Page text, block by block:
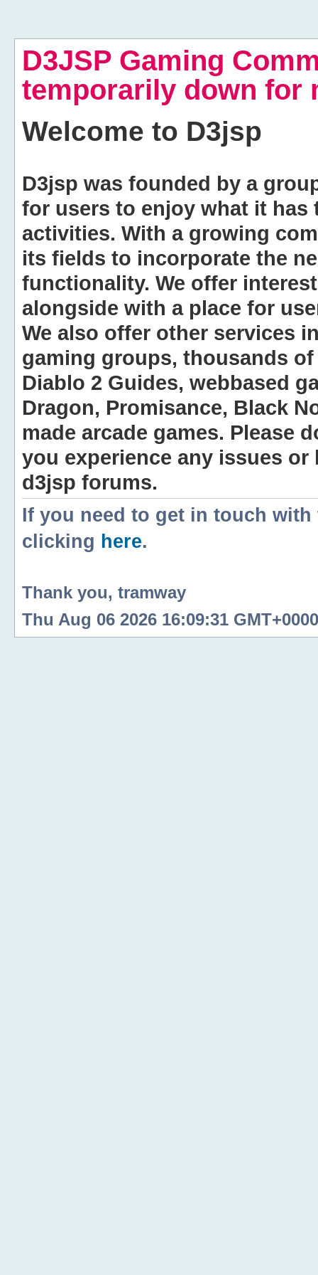
D3JSP Gaming
temporarily down for
Welcome to D3jsp
D3jsp was founded by a
for users to enjoy what it
activities. With a growing
its fields to incorporate the
functionality. We offer
alongside with a place for
We also offer other services
gaming groups, thousands
Diablo 2 Guides, webbased
Dragon, Promisance, Black
made arcade games. Please
you experience any issues
d3jsp forums.
If you need to get in touch
clicking here.
Thank you, tramway
Thu Aug 06 2026 16:09:31